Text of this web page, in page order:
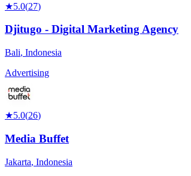
★5.0(27)
Djitugo - Digital Marketing Agency
Bali, Indonesia
Advertising
★5.0(26)
Media Buffet
Jakarta, Indonesia